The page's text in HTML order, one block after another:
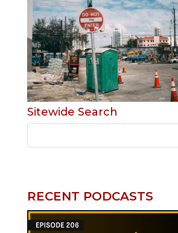
Sitewide Search
RECENT PODCASTS